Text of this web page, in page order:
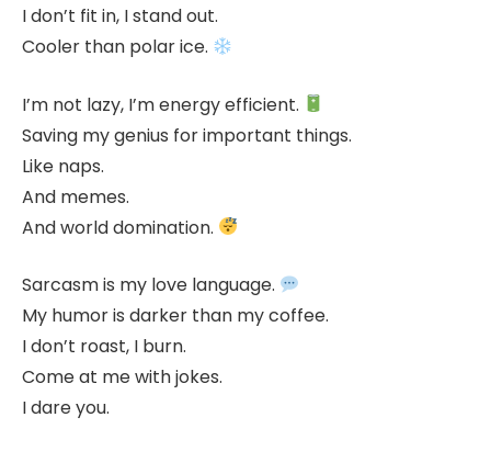
I don’t fit in, I stand out.
Cooler than polar ice.
I’m not lazy, I’m energy efficient.
Saving my genius for important things.
Like naps.
And memes.
And world domination.
Sarcasm is my love language.
My humor is darker than my coffee.
I don’t roast, I burn.
Come at me with jokes.
I dare you.